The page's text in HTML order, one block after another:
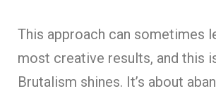
This approach can sometimes
most creative results, and this
Brutalism shines. It’s about